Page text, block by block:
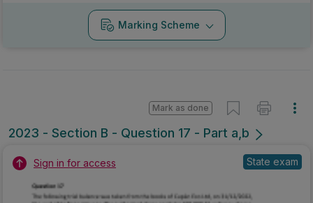
Marking Scheme
2023 - Section B - Question 17 - Part a,b
Mark as done
Sign in for access State exam